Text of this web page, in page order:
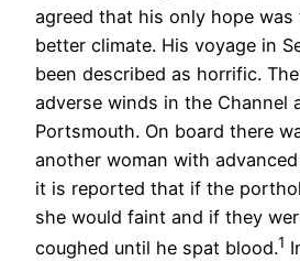
agreed that his only hope
better climate. His voyage in
been described as horrific.
adverse winds in the Channel
Portsmouth. On board there
another woman with
it is reported that if the
she would faint and if they
coughed until he spat blood.1